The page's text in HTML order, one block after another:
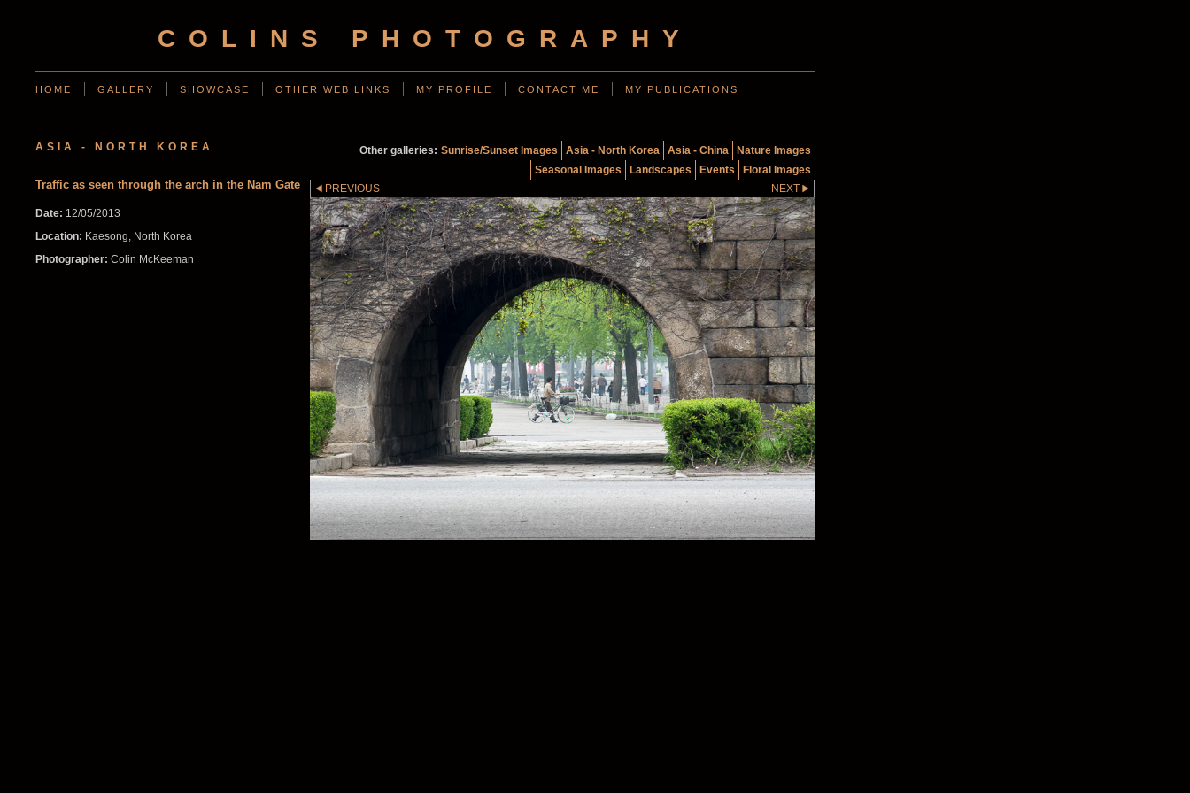
COLINS PHOTOGRAPHY
HOME GALLERY SHOWCASE OTHER WEB LINKS MY PROFILE CONTACT ME MY PUBLICATIONS
ASIA - NORTH KOREA
Traffic as seen through the arch in the Nam Gate
Date: 12/05/2013
Location: Kaesong, North Korea
Photographer: Colin McKeeman
Other galleries: Sunrise/Sunset Images Asia - North Korea Asia - China
Nature Images
Seasonal Images
Landscapes Events
Floral Images
PREVIOUS
NEXT